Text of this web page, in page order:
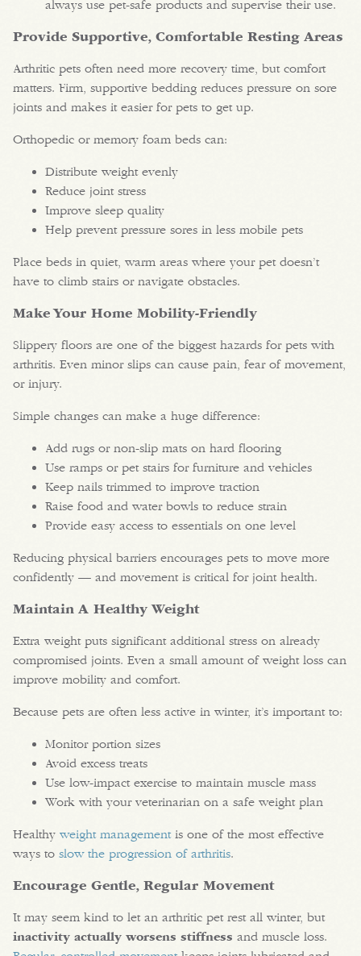
always use pet-safe products and supervise their use.
Provide Supportive, Comfortable Resting Areas
Arthritic pets often need more recovery time, but comfort
matters. Firm, supportive bedding reduces pressure on sore
joints and makes it easier for pets to get up.
Orthopedic or memory foam beds can:
Distribute weight evenly
Reduce joint stress
Improve sleep quality
Help prevent pressure sores in less mobile pets
Place beds in quiet, warm areas where your pet doesn’t
have to climb stairs or navigate obstacles.
Make Your Home Mobility-Friendly
Slippery floors are one of the biggest hazards for pets with
arthritis. Even minor slips can cause pain, fear of movement,
or injury.
Simple changes can make a huge difference:
Add rugs or non-slip mats on hard flooring
Use ramps or pet stairs for furniture and vehicles
Keep nails trimmed to improve traction
Raise food and water bowls to reduce strain
Provide easy access to essentials on one level
Reducing physical barriers encourages pets to move more
confidently — and movement is critical for joint health.
Maintain A Healthy Weight
Extra weight puts significant additional stress on already
compromised joints. Even a small amount of weight loss can
improve mobility and comfort.
Because pets are often less active in winter, it’s important to:
Monitor portion sizes
Avoid excess treats
Use low-impact exercise to maintain muscle mass
Work with your veterinarian on a safe weight plan
Healthy weight managementis one of the most effective
ways to slow the progression of arthritis.
Encourage Gentle, Regular Movement
It may seem kind to let an arthritic pet rest all winter, but
inactivity actually worsens stiffness and muscle loss.